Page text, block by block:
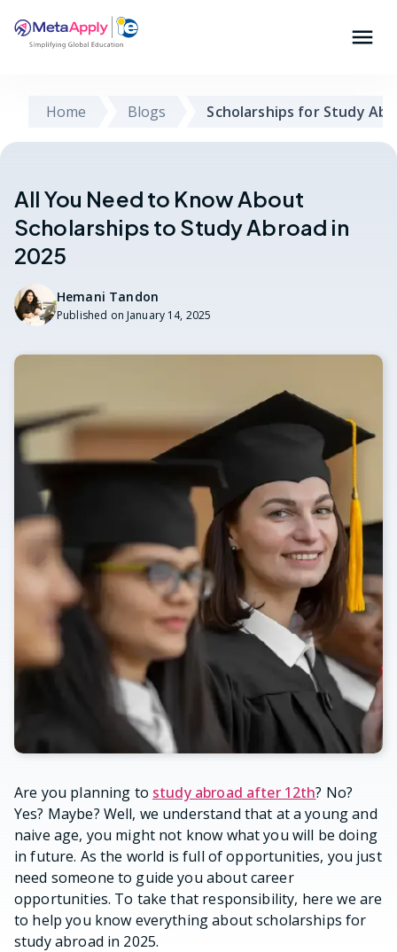
Home Blogs Scholarships for Study
All You Need to Know About
Scholarships to Study Abroad in
2025
Hemani Tandon
Published on January 14, 2025
Are you planning to study abroad after 12th? No?
Yes? Maybe? Well, we understand that at a young and
naive age, you might not know what you will be doing
in future. As the world is full of opportunities, you just
need someone to guide you about career
opportunities. To take that responsibility, here we are
to help you know everything about scholarships for
study abroad in 2025.